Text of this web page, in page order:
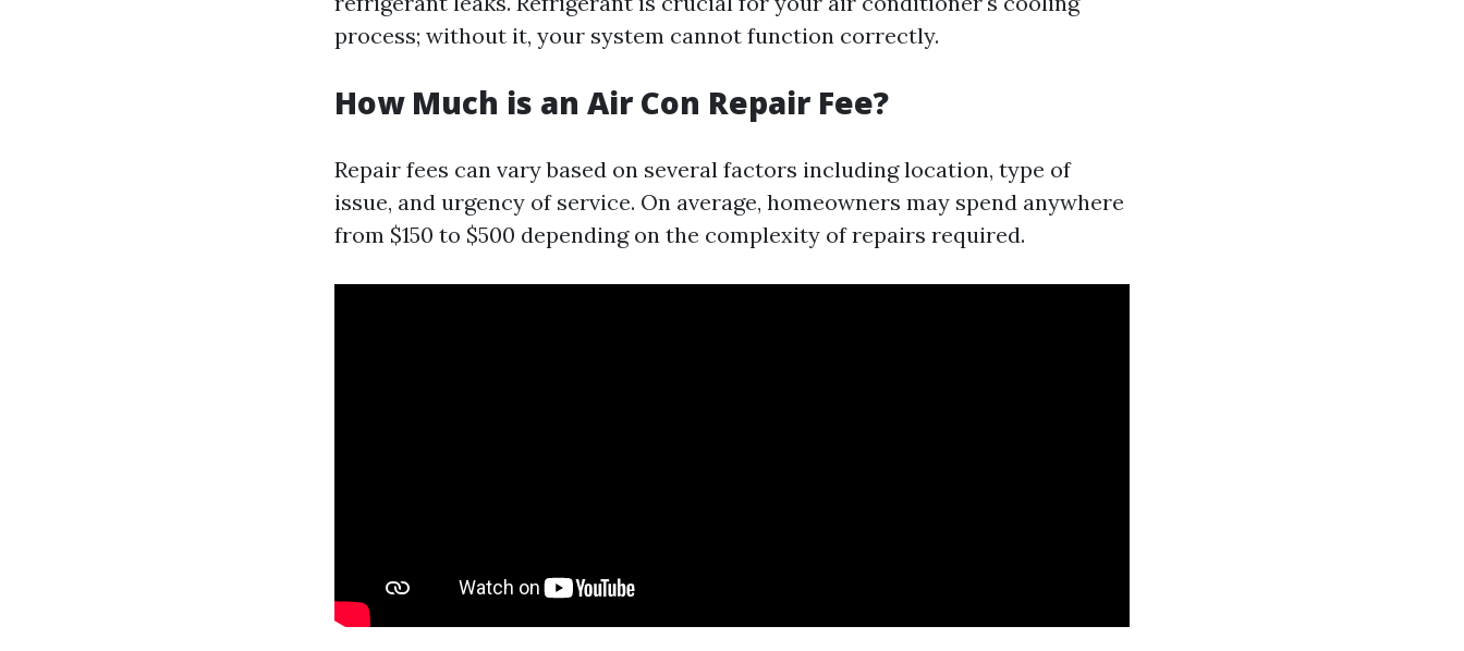
process; without it, your system cannot function correctly.
How Much is an Air Con Repair Fee?
Repair fees can vary based on several factors including location, type of
issue, and urgency of service. On average, homeowners may spend anywhere
from $150 to $500 depending on the complexity of repairs required.